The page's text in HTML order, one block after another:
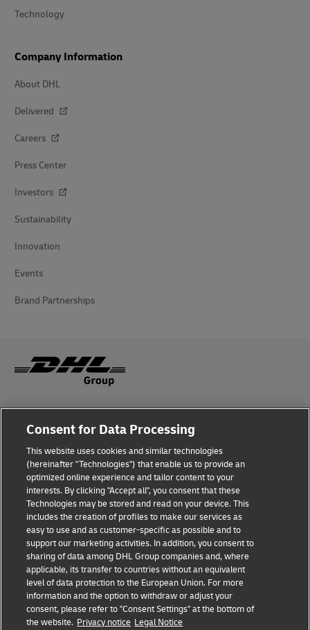
Technology
Company Information
About DHL
Delivered
Careers
Press Center
Investors
Sustainability
Innovation
Events
Brand Partnerships
Fraud Awareness
Terms of Use
Privacy Notice
Additional Information
Cookie Settings
Follow Us
Consent for Data Processing
This website uses cookies and similar technologies
(hereinafter "Technologies") that enable us to provide an
optimized online experience and tailor content to your
interests. By clicking "Accept all", you consent that these
Technologies may be stored and read on your device. This
includes the creation of profiles to make our services as
easy to use and as customer-specific as possible and to
support our marketing activities. In addition, you consent to
sharing of data among DHL Group companies and, where
applicable, its transfer to countries without an equivalent
level of data protection to the European Union. For more
information and the option to withdraw or adjust your
consent, please refer to "Consent Settings" at the bottom of
the website. Privacy notice Legal Notice